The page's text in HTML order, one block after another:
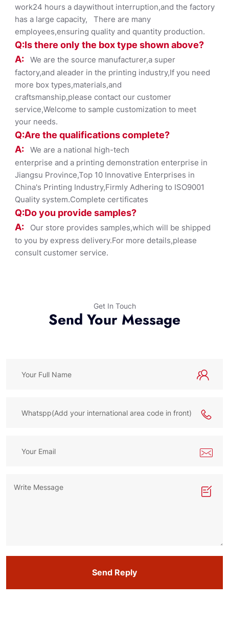
work24 hours a daywithout interruption,and the factory
has a large capacity, There are many
employees,ensuring quality and quantity production.
Q:Is there only the box type shownabove?
A: We are the source manufacturer,a super
factory,and aleader in the printing industry,If you need
more box types,materials,and
craftsmanship,please contact our customer
service,Welcome to sample customization to meet
your needs.
Q:Are the qualifications complete?
A: We are a national high-tech
enterprise and a printing demonstration enterprise in
Jiangsu Province,Top 10 Innovative Enterprises in
China's Printing Industry,Firmly Adhering to ISO9001
Quality system.Complete certificates
Q:Do you provide samples?
A:
Our store provides samples,which will be shipped
to you by express delivery.For more details,please
consult customer service.
Get In Touch
Send Your Message
Send Reply